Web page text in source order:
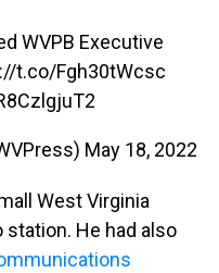
WVPB Executive
t.co/Fgh30tWcsc
May 18, 2022
West Virginia
station. He had also